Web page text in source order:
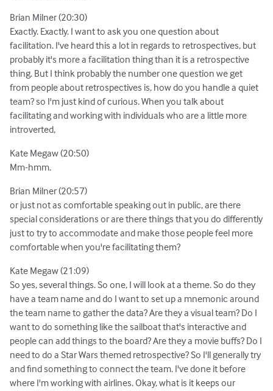
Brian Milner (20:30)
Exactly. Exactly. I want to ask you one question about
facilitation. I've heard this a lot in regards to retrospectives, but
probably it's more a facilitation thing than it is a retrospective
thing. But I think probably the number one question we get
from people about retrospectives is, how do you handle a quiet
team? so I'm just kind of curious. When you talk about
facilitating and working with individuals who are a little more
introverted,
Kate Megaw (20:50)
Mm-hmm.
Brian Milner (20:57)
or just not as comfortable speaking out in public, are there
special considerations or are there things that you do differently
just to try to accommodate and make those people feel more
comfortable when you're facilitating them?
Kate Megaw (21:09)
So yes, several things. So one, I will look at a theme. So do they
have a team name and do I want to set up a mnemonic around
the team name to gather the data? Are they a visual team? Do I
want to do something like the sailboat that's interactive and
people can add things to the board? Are they a movie buffs? Do I
need to do a Star Wars themed retrospective? So I'll generally try
and find something to connect the team. I've done it before
where I'm working with airlines. Okay, what is it keeps our